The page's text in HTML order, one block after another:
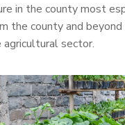
in the county most
the county and beyond
sector.